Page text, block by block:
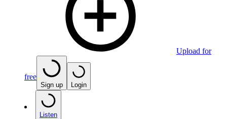
Upload for
free
Sign up Login
Listen